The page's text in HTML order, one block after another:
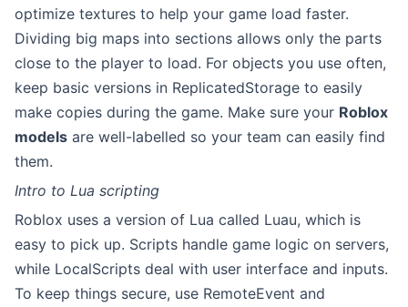
optimize textures to help your game load faster.
Dividing big maps into sections allows only the parts
close to the player to load. For objects you use often,
keep basic versions in ReplicatedStorage to easily
make copies during the game. Make sure your Roblox
models are well-labelled so your team can easily find
them.
Intro to Lua scripting
Roblox uses a version of Lua called Luau, which is
easy to pick up. Scripts handle game logic on servers,
while LocalScripts deal with user interface and inputs.
To keep things secure, use RemoteEvent and